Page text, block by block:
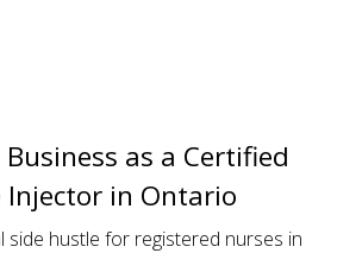
as a Certified
Injector in Ontario
side hustle for registered nurses in